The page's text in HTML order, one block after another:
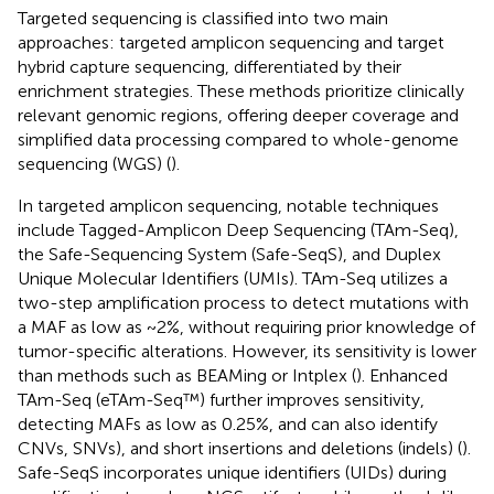
Targeted sequencing is classified into two main
approaches: targeted amplicon sequencing and target
hybrid capture sequencing, differentiated by their
enrichment strategies. These methods prioritize clinically
relevant genomic regions, offering deeper coverage and
simplified data processing compared to whole-genome
sequencing (WGS) ().
In targeted amplicon sequencing, notable techniques
include Tagged-Amplicon Deep Sequencing (TAm-Seq),
the Safe-Sequencing System (Safe-SeqS), and Duplex
Unique Molecular Identifiers (UMIs). TAm-Seq utilizes a
two-step amplification process to detect mutations with
a MAF as low as ~2%, without requiring prior knowledge of
tumor-specific alterations. However, its sensitivity is lower
than methods such as BEAMing or Intplex (). Enhanced
TAm-Seq (eTAm-Seq™) further improves sensitivity,
detecting MAFs as low as 0.25%, and can also identify
CNVs, SNVs), and short insertions and deletions (indels) ().
Safe-SeqS incorporates unique identifiers (UIDs) during